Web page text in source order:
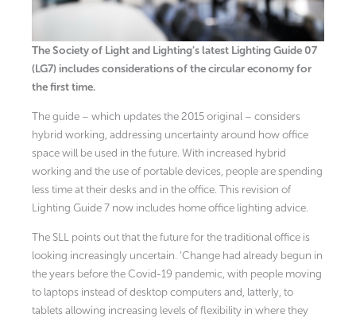
The Society of Light and Lighting’s latest Lighting Guide 07
(LG7) includes considerations of the circular economy for
the first time.
The guide – which updates the 2015 original – considers
hybrid working, addressing uncertainty around how office
space will be used in the future. With increased hybrid
working and the use of portable devices, people are spending
less time at their desks and in the office. This revision of
Lighting Guide 7 now includes home office lighting advice.
The SLL points out that the future for the traditional office is
looking increasingly uncertain. ‘Change had already begun in
the years before the Covid-19 pandemic, with people moving
to laptops instead of desktop computers and, latterly, to
tablets allowing increasing levels of flexibility in where they